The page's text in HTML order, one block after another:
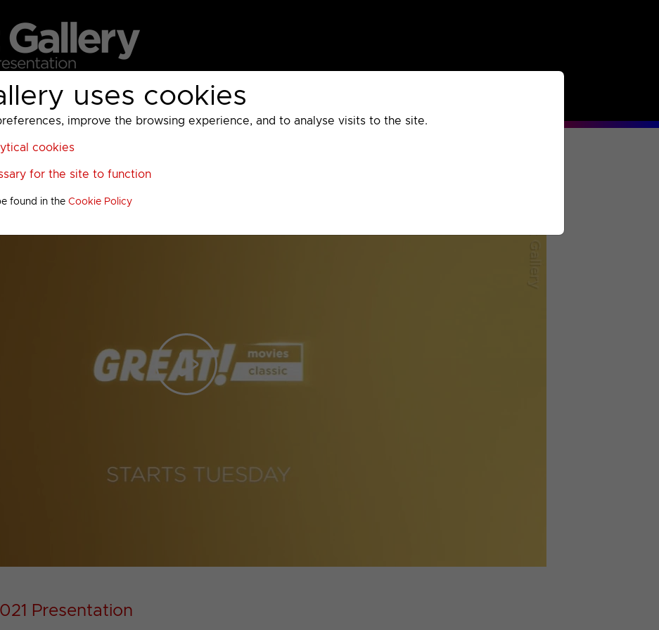
uses cookies
improve the browsing experience, and to analyse visits to the site.
cookies
for the site to function
found in theCookie Policy
AMC UKTV Sky Warner Bros Discovery
Play
Presentation